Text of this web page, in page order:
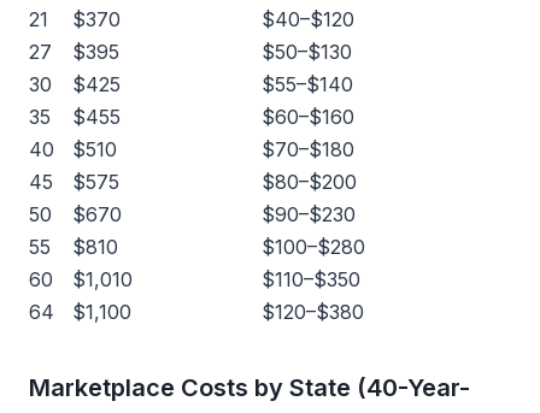
21
$370
$40–$120
27
$395
$50–$130
30
$425
$55–$140
35
$455
$60–$160
40
$510
$70–$180
45
$575
$80–$200
50
$670
$90–$230
55
$810
$100–$280
60
$1,010
$110–$350
64
$1,100 $120–$380
Marketplace Costs by State (40-Year-